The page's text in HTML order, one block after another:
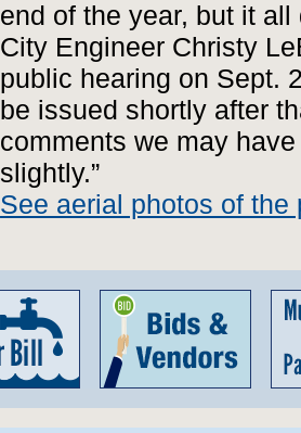
end of the year, but it
City Engineer Christy
public hearing on Sept.
be issued shortly after
comments we may
slightly.”
See aerial photos of the